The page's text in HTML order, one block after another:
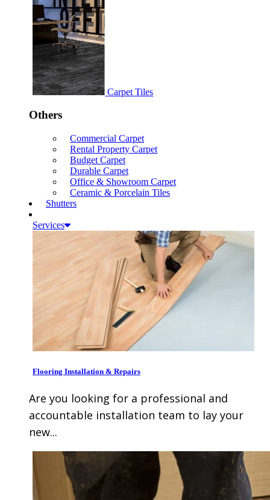
Carpet Tiles
Others
Commercial Carpet
Rental Property Carpet
Budget Carpet
Durable Carpet
Office & Showroom Carpet
Ceramic & Porcelain Tiles
Shutters
Services
Flooring Installation & Repairs
Are you looking for a professional and
accountable installation team to lay your
new...